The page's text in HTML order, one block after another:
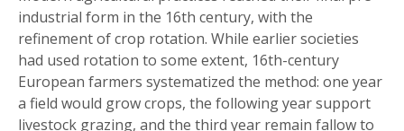
industrial form in the 16th century, with the
refinement of crop rotation. While earlier societies
had used rotation to some extent, 16th-century
European farmers systematized the method: one year
a field would grow crops, the following year support
livestock grazing, and the third year remain fallow to